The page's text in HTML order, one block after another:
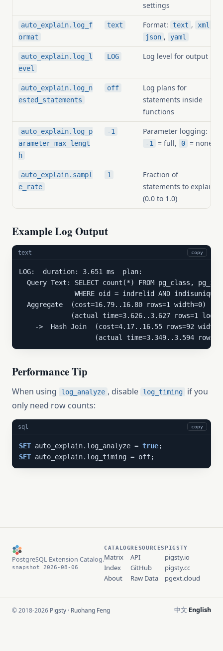
settings
auto_explain.log_f
ormat
text Format: text , xml
json , yaml
auto_explain.log_l
evel
LOG Log level for output
auto_explain.log_n
ested_statements
off
Log plans for
statements inside
functions
auto_explain.log_p
arameter_max_lengt
h
-1 Parameter logging:
-1 = full, 0 = none
auto_explain.sampl
e_rate
1
Fraction of
statements to explain
(0.0 to 1.0)
Example Log Output
text copy
LOG:  duration: 3.651 ms  plan:
Query Text: SELECT count(*) FROM pg_class,
              WHERE oid = indrelid AND indisunique;
  Aggregate  (cost=16.79..16.80 rows=1 width=0)
(actual time=3.626..3.627 rows=1
->  Hash Join  (cost=4.17..16.55 rows=92
(actual time=3.349..3.594
Performance Tip
When using log_analyze , disable log_timing
if you
only need row counts:
sql copy
SET auto_explain.log_analyze = true
SET auto_explain.log_timing = off;
PostgreSQL Extension Catalog.
snapshot 2026-08-06
CATALOG
Matrix
Index
About
RESOURCES
API
GitHub
Raw Data
PIGSTY
pigsty.io
pigsty.cc
pgext.cloud
© 2018-2026 Pigsty · Ruohang Feng 中文·English